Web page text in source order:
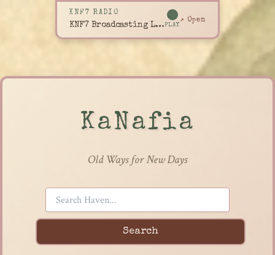
KNF7 RADIO
KNF7 Broadcasting LivePLAY
↗ Open
KaNafia
Old Ways for New Days
Search